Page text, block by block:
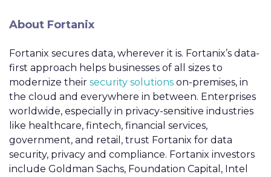
About Fortanix
Fortanix secures data, wherever it is. Fortanix’s data-
first approach helps businesses of all sizes to
modernize their security solutions on-premises, in
the cloud and everywhere in between. Enterprises
worldwide, especially in privacy-sensitive industries
like healthcare, fintech, financial services,
government, and retail, trust Fortanix for data
security, privacy and compliance. Fortanix investors
include Goldman Sachs, Foundation Capital, Intel